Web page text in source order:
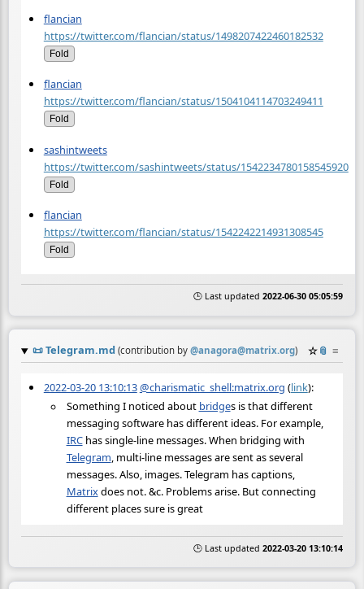
flancian
https://twitter.com/flancian/status/1498207422460182532
Fold
flancian
https://twitter.com/flancian/status/1504104114703249411
Fold
sashintweets
https://twitter.com/sashintweets/status/1542234780158545920
Fold
flancian
https://twitter.com/flancian/status/1542242214931308545
Fold
🕒 Last updated 2022-06-30 05:05:59
📜Telegram.md (contribution by @anagora@matrix.org) ☆📎 ≡
2022-03-20 13:10:13@charismatic_shell:matrix.org (link):
Something I noticed about bridges is that different
messaging software has different ideas. For example,
IRChas single-line messages. When bridging with
Telegram, multi-line messages are sent as several
messages. Also, images. Telegram has captions,
Matrixdoes not. &c. Problems arise. But connecting
different places sure is great
🕒 Last updated 2022-03-20 13:10:14